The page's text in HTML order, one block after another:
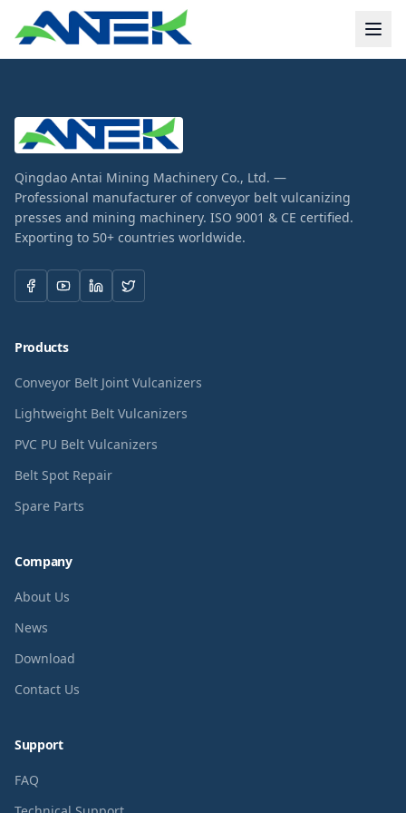
Qingdao Antai Mining Machinery Co., Ltd. —
Professional manufacturer of conveyor belt vulcanizing
presses and mining machinery. ISO 9001 & CE certified.
Exporting to 50+ countries worldwide.
Products
Conveyor Belt Joint Vulcanizers
Lightweight Belt Vulcanizers
PVC PU Belt Vulcanizers
Belt Spot Repair
Spare Parts
Company
About Us
News
Download
Contact Us
Support
FAQ